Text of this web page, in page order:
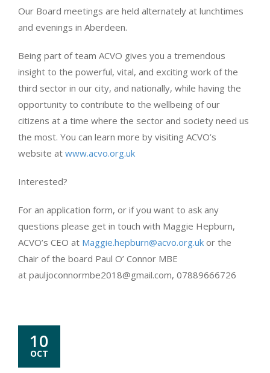
Our Board meetings are held alternately at lunchtimes
and evenings in Aberdeen.
Being part of team ACVO gives you a tremendous
insight to the powerful, vital, and exciting work of the
third sector in our city, and nationally, while having the
opportunity to contribute to the wellbeing of our
citizens at a time where the sector and society need us
the most. You can learn more by visiting ACVO’s
website at www.acvo.org.uk
Interested?
For an application form, or if you want to ask any
questions please get in touch with Maggie Hepburn,
ACVO’s CEO at Maggie.hepburn@acvo.org.uk or the
Chair of the board Paul O’ Connor MBE
at pauljoconnormbe2018@gmail.com, 07889666726
10
OCT